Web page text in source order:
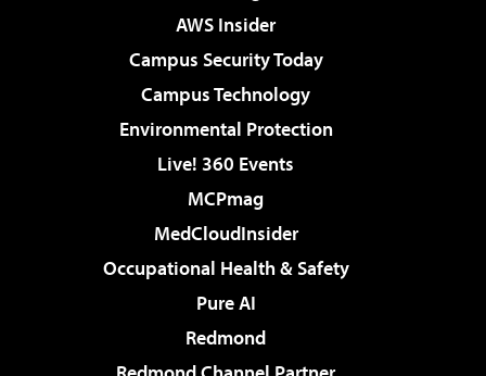
AWS Insider
Campus Security Today
Campus Technology
Environmental Protection
Live! 360 Events
MCPmag
MedCloudInsider
Occupational Health & Safety
Pure AI
Redmond